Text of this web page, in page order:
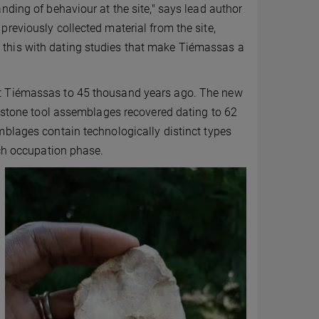
of behaviour at the site," says lead author
collected material from the site,
with dating studies that make Tiémassas a
to 45 thousand years ago. The new
tool assemblages recovered dating to 62
contain technologically distinct types
occupation phase.